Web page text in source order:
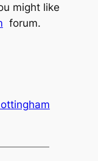
might like
forum.